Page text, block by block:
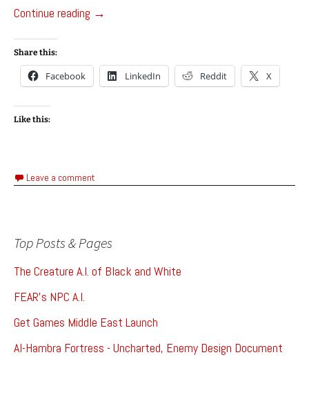
Continue reading Night At The Park – Game Jam Project
→
Share this:
Facebook LinkedIn Reddit X
Like this:
Leave a comment
Top Posts & Pages
The Creature A.I. of Black and White
FEAR's NPC A.I.
Get Games Middle East Launch
Al-Hambra Fortress - Uncharted, Enemy Design Document